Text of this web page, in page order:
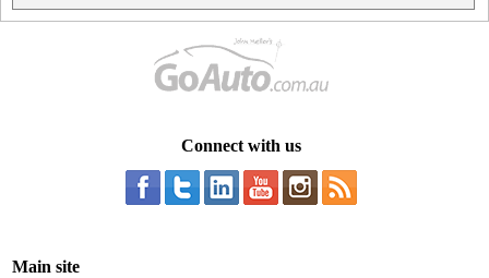
Connect with us
Main site